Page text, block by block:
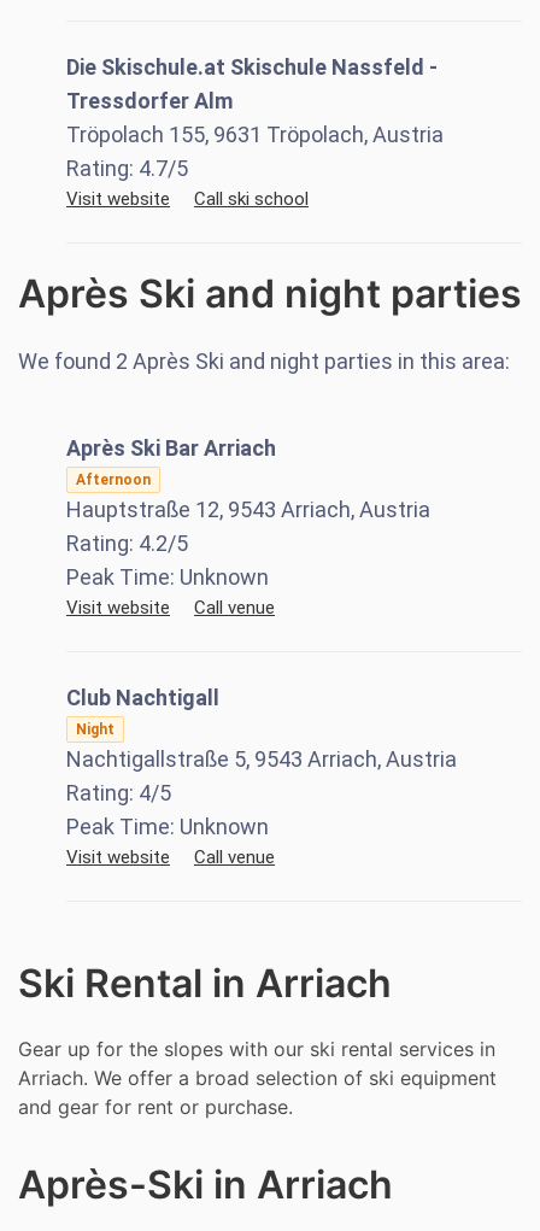
Die Skischule.at Skischule Nassfeld -
Tressdorfer Alm
Tröpolach 155, 9631 Tröpolach, Austria
Rating: 4.7/5
Visit website Call ski school
Après Ski and night parties
We found 2 Après Ski and night parties in this area:
Après Ski Bar Arriach
Afternoon
Hauptstraße 12, 9543 Arriach, Austria
Rating: 4.2/5
Peak Time: Unknown
Visit website Call venue
Club Nachtigall
Night
Nachtigallstraße 5, 9543 Arriach, Austria
Rating: 4/5
Peak Time: Unknown
Visit website Call venue
Ski Rental in Arriach
Gear up for the slopes with our ski rental services in
Arriach. We offer a broad selection of ski equipment
and gear for rent or purchase.
Après-Ski in Arriach